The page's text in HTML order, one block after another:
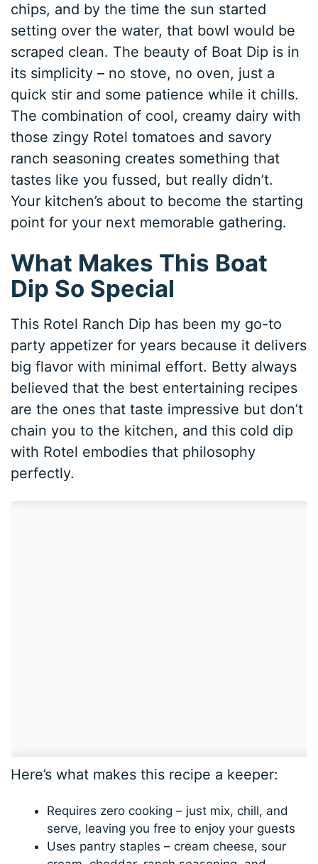
chips, and by the time the sun started
setting over the water, that bowl would be
scraped clean. The beauty of Boat Dip is in
its simplicity – no stove, no oven, just a
quick stir and some patience while it chills.
The combination of cool, creamy dairy with
those zingy Rotel tomatoes and savory
ranch seasoning creates something that
tastes like you fussed, but really didn’t.
Your kitchen’s about to become the starting
point for your next memorable gathering.
What Makes This Boat
Dip So Special
This Rotel Ranch Dip has been my go-to
party appetizer for years because it delivers
big flavor with minimal effort. Betty always
believed that the best entertaining recipes
are the ones that taste impressive but don’t
chain you to the kitchen, and this cold dip
with Rotel embodies that philosophy
perfectly.
Here’s what makes this recipe a keeper:
Requires zero cooking – just mix, chill, and
serve, leaving you free to enjoy your guests
Uses pantry staples – cream cheese, sour